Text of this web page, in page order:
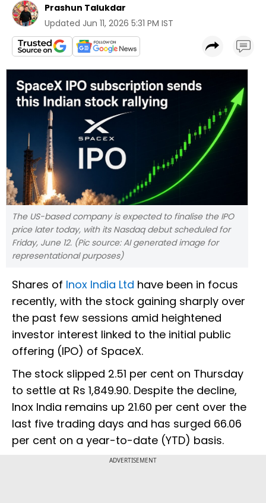
Prashun Talukdar
Updated Jun 11, 2026 5:31 PM IST
The US-based company is expected to finalise the IPO
price later today, with its Nasdaq debut scheduled for
Friday, June 12. (Pic source: AI generated image for
representational purposes)
Shares of Inox India Ltd have been in focus
recently, with the stock gaining sharply over
the past few sessions amid heightened
investor interest linked to the initial public
offering (IPO) of SpaceX.
The stock slipped 2.51 per cent on Thursday
to settle at Rs 1,849.90. Despite the decline,
Inox India remains up 21.60 per cent over the
last five trading days and has surged 66.06
per cent on a year-to-date (YTD) basis.
ADVERTISEMENT